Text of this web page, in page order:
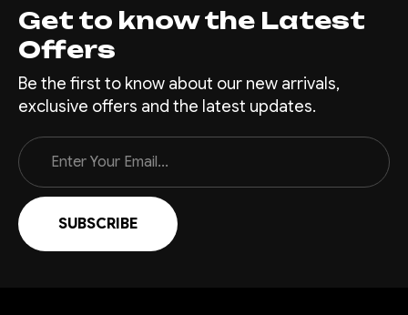
Get to know the Latest
Offers
Be the first to know about our new arrivals,
exclusive offers and the latest updates.
Email
Address